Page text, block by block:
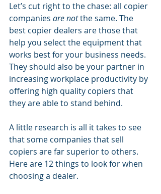
Let’s cut right to the chase: all copier
companies are not the same. The
best copier dealers are those that
help you select the equipment that
works best for your business needs.
They should also be your partner in
increasingworkplace productivity by
offering high quality copiers that
they are able to stand behind.
A little research is all it takes to see
that some companies that sell
copiers are far superior to others.
Here are 12 things to look for when
choosing a dealer.